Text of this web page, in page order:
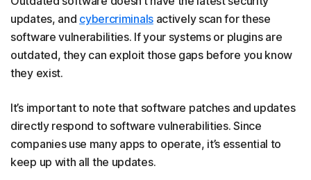
updates, and cybercriminalsactively scan for these
software vulnerabilities. If your systems or plugins are
outdated, they can exploit those gaps before you know
they exist.
It’s important to note that software patches and updates
directly respond to software vulnerabilities. Since
companies use many apps to operate, it’s essential to
keep up with all the updates.